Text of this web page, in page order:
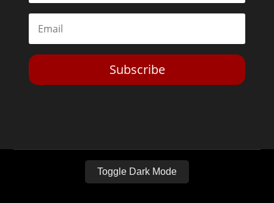
Subscribe
Toggle Dark Mode